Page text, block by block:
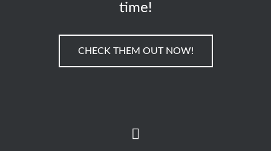
time!
CHECK THEM OUT NOW!